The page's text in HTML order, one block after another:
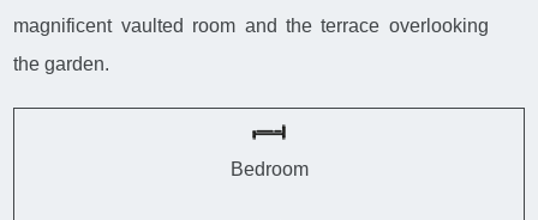
magnificent vaulted room and the terrace overlooking
the garden.
Bedroom